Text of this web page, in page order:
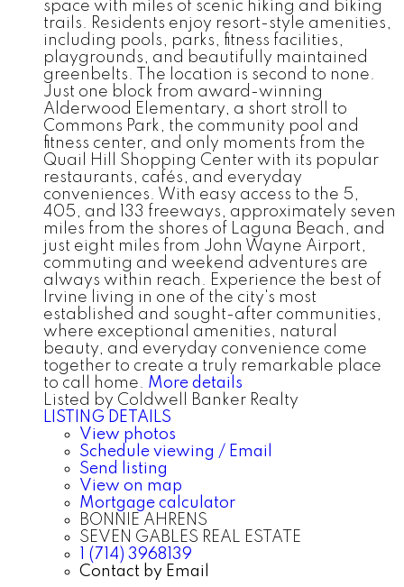
space with miles of scenic hiking and biking
trails. Residents enjoy resort-style amenities,
including pools, parks, fitness facilities,
playgrounds, and beautifully maintained
greenbelts. The location is second to none.
Just one block from award-winning
Alderwood Elementary, a short stroll to
Commons Park, the community pool and
fitness center, and only moments from the
Quail Hill Shopping Center with its popular
restaurants, cafés, and everyday
conveniences. With easy access to the 5,
405, and 133 freeways, approximately seven
miles from the shores of Laguna Beach, and
just eight miles from John Wayne Airport,
commuting and weekend adventures are
always within reach. Experience the best of
Irvine living in one of the city's most
established and sought-after communities,
where exceptional amenities, natural
beauty, and everyday convenience come
together to create a truly remarkable place
to call home. More details
Listed by Coldwell Banker Realty
LISTING DETAILS
View photos
Schedule viewing / Email
Send listing
View on map
Mortgage calculator
BONNIE AHRENS
SEVEN GABLES REAL ESTATE
1 (714) 3968139
Contact by Email